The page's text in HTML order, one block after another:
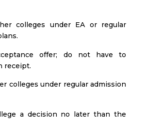
colleges under EA or regular
offer; do not have to
receipt.
colleges under regular admission
a decision no later than the